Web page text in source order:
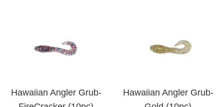
Hawaiian Angler Grub-
Hawaiian Angler Grub-